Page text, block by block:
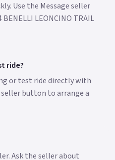
Use the Message seller
LEONCINO TRAIL
ride?
or test ride directly with
seller button to arrange a
Ask the seller about